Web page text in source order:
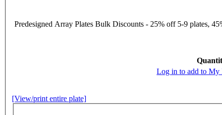
Predesigned Array Plates Bulk Discounts - 25% off 5-9 plates,
Log in to add to My
[View/print entire plate]